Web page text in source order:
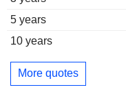
5 years
10 years
More quotes